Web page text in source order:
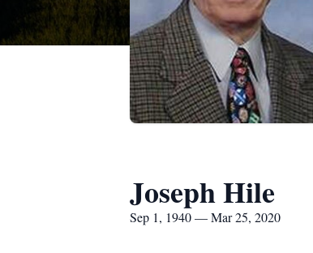
Joseph Hile
Sep 1, 1940 — Mar 25, 2020